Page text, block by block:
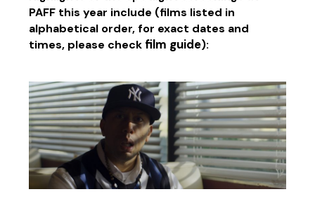
PAFF this year include (films listed in
alphabetical order, for exact dates and
times, please check film guide):